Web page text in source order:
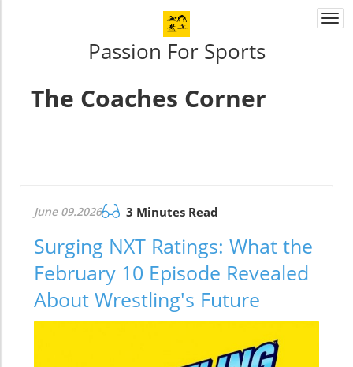
Passion For Sports
The Coaches Corner
June 09.2026 3 Minutes Read
Surging NXT Ratings: What the
February 10 Episode Revealed
About Wrestling's Future